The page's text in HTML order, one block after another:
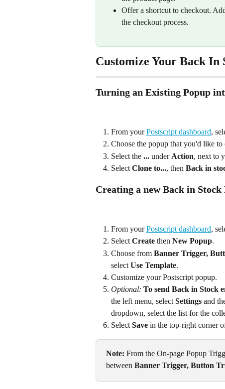
Offer a shortcut to checkout.
the checkout process.
Customize Your Back In
Turning an Existing Popup
From your Postscript dashboard,
Choose the popup that you'd like
Select the ... under Action, next to
Select Clone to..., then Back in
Creating a new Back in Stock
From your Postscript dashboard,
Select Create then New Popup.
Choose from Banner Trigger,
select Use Template.
Customize your Postscript popup.
Optional: To send Back in Stock
the left menu, select Settings and
dropdown, select the list for the
Select Save in the top-right corner
Note: From the On-page Popup
between Banner Trigger, Button